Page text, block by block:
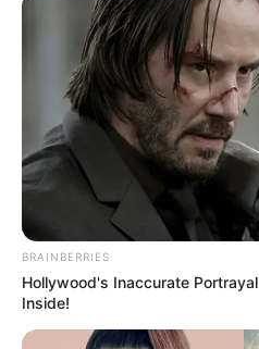
BRAINBERRIES
Hollywood's Inaccurate
Inside!